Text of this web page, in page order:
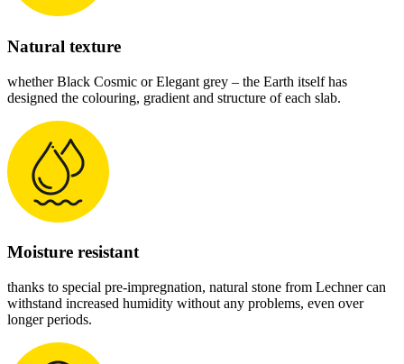
Natural texture
whether Black Cosmic or Elegant grey – the Earth itself has
designed the colouring, gradient and structure of each slab.
Moisture resistant
thanks to special pre-impregnation, natural stone from Lechner can
withstand increased humidity without any problems, even over
longer periods.